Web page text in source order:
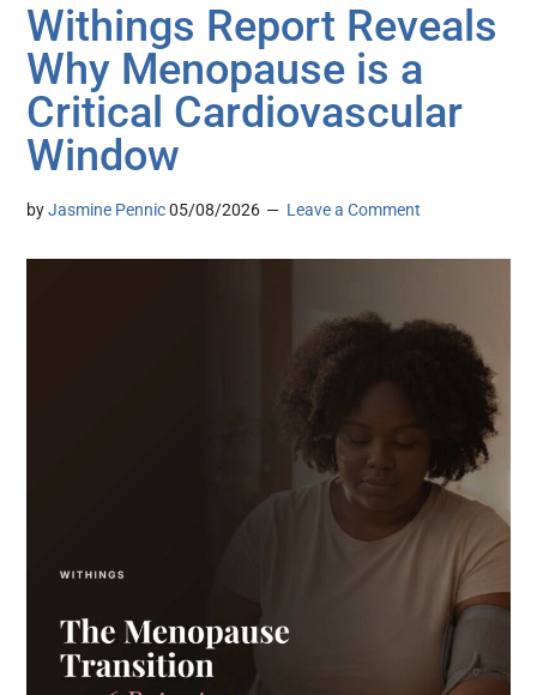
Withings Report Reveals
Why Menopause is a
Critical Cardiovascular
Window
byJasmine Pennic 05/08/2026 Leave a Comment